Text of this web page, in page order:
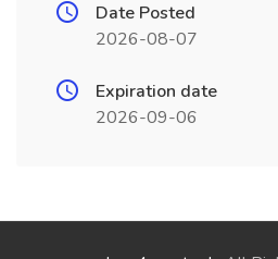
Date Posted
2026-08-07
Expiration date
2026-09-06